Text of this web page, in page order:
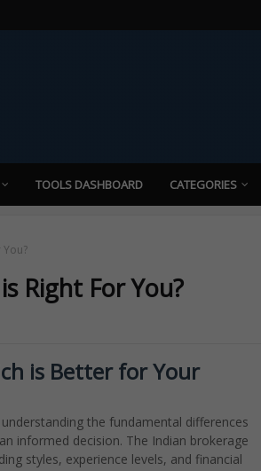
TOOLS DASHBOARD CATEGORIES
Right For You?
is Better for Your
the fundamental differences
informed decision. The Indian brokerage
styles, experience levels, and financial